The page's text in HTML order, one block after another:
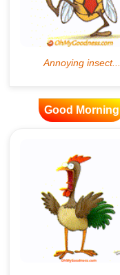
Good Morning